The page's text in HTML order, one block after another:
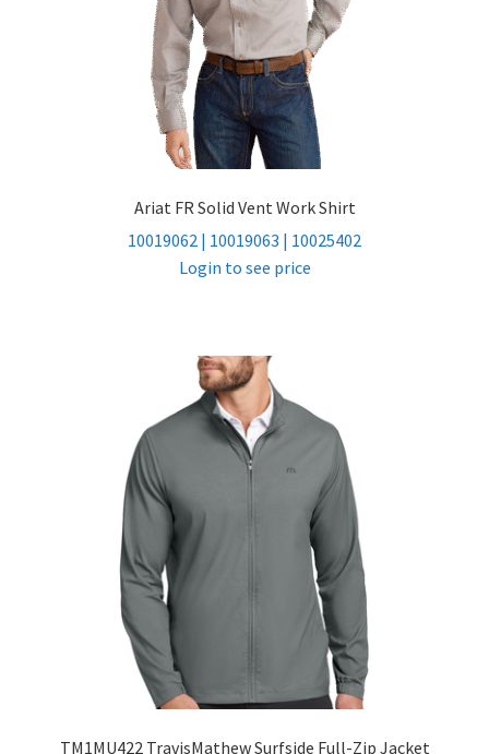
Ariat FR Solid Vent Work Shirt
10019062 | 10019063 | 10025402
Login to see price
TM1MU422 TravisMathew Surfside Full-Zip Jacket